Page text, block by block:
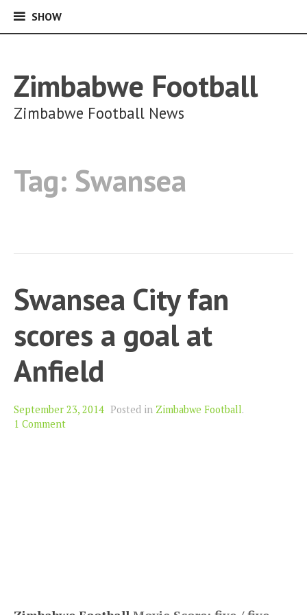
SHOWSHOW
Zimbabwe Football
Zimbabwe Football News
Tag: Swansea
Swansea City fan
scores a goal at
Anfield
September 23, 2014 Posted in Zimbabwe Football.
1 Comment